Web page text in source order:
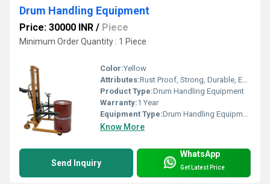
Drum Handling Equipment
Price: 30000 INR / Piece
Minimum Order Quantity : 1 Piece
Color:Yellow
Attributes:Rust Proof, Strong, Durable, Easy To Operate
Product Type:Drum Handling Equipment
Warranty:1 Year
Equipment Type:Drum Handling Equipment
Know More
Send Inquiry
WhatsApp
Get Latest Price